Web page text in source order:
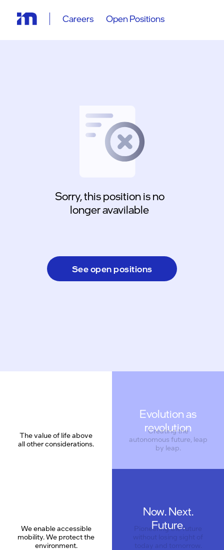
Careers Open Positions
Sorry, this position is no
longer avavilable
See open positions
The value of life above
all other considerations.
Evolution as
revolution
Creating the
autonomous future, leap
by leap.
We enable accessible
mobility. We protect the
environment.
Now. Next.
Future.
Pioneering the future
without losing sight of
today and tomorrow.